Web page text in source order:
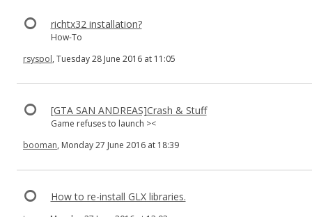
richtx32 installation?
How-To
rsyspol, Tuesday 28 June 2016 at 11:05
[GTA SAN ANDREAS]Crash & Stuff
Game refuses to launch ><
booman, Monday 27 June 2016 at 18:39
How to re-install GLX libraries.